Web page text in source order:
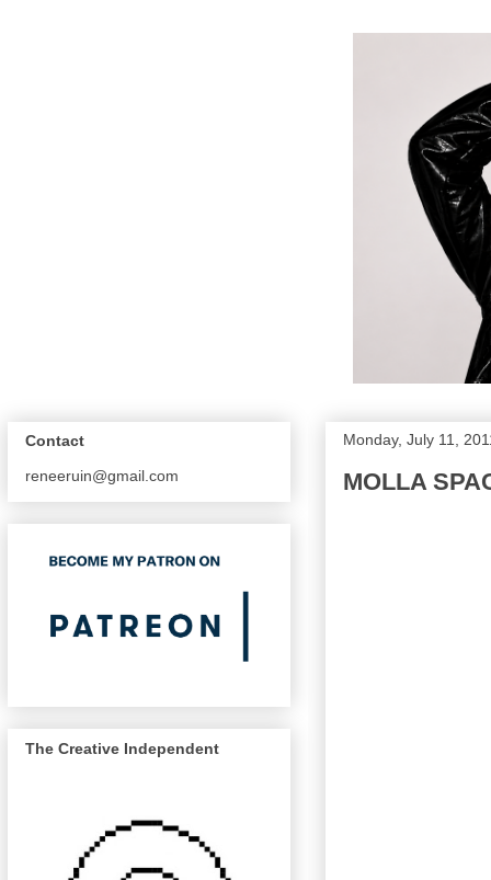
Monday, July 11,
MOLLA
Contact
reneeruin@gmail.com
The Creative Independent